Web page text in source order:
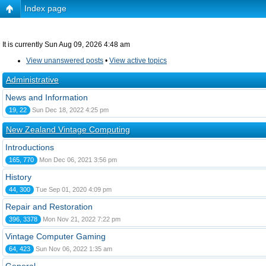
Index page
It is currently Sun Aug 09, 2026 4:48 am
View unanswered posts • View active topics
Administrative
News and Information
19, 22 Sun Dec 18, 2022 4:25 pm
New Zealand Vintage Computing
Introductions
165, 770 Mon Dec 06, 2021 3:56 pm
History
44, 300 Tue Sep 01, 2020 4:09 pm
Repair and Restoration
396, 3378 Mon Nov 21, 2022 7:22 pm
Vintage Computer Gaming
64, 423 Sun Nov 06, 2022 1:35 am